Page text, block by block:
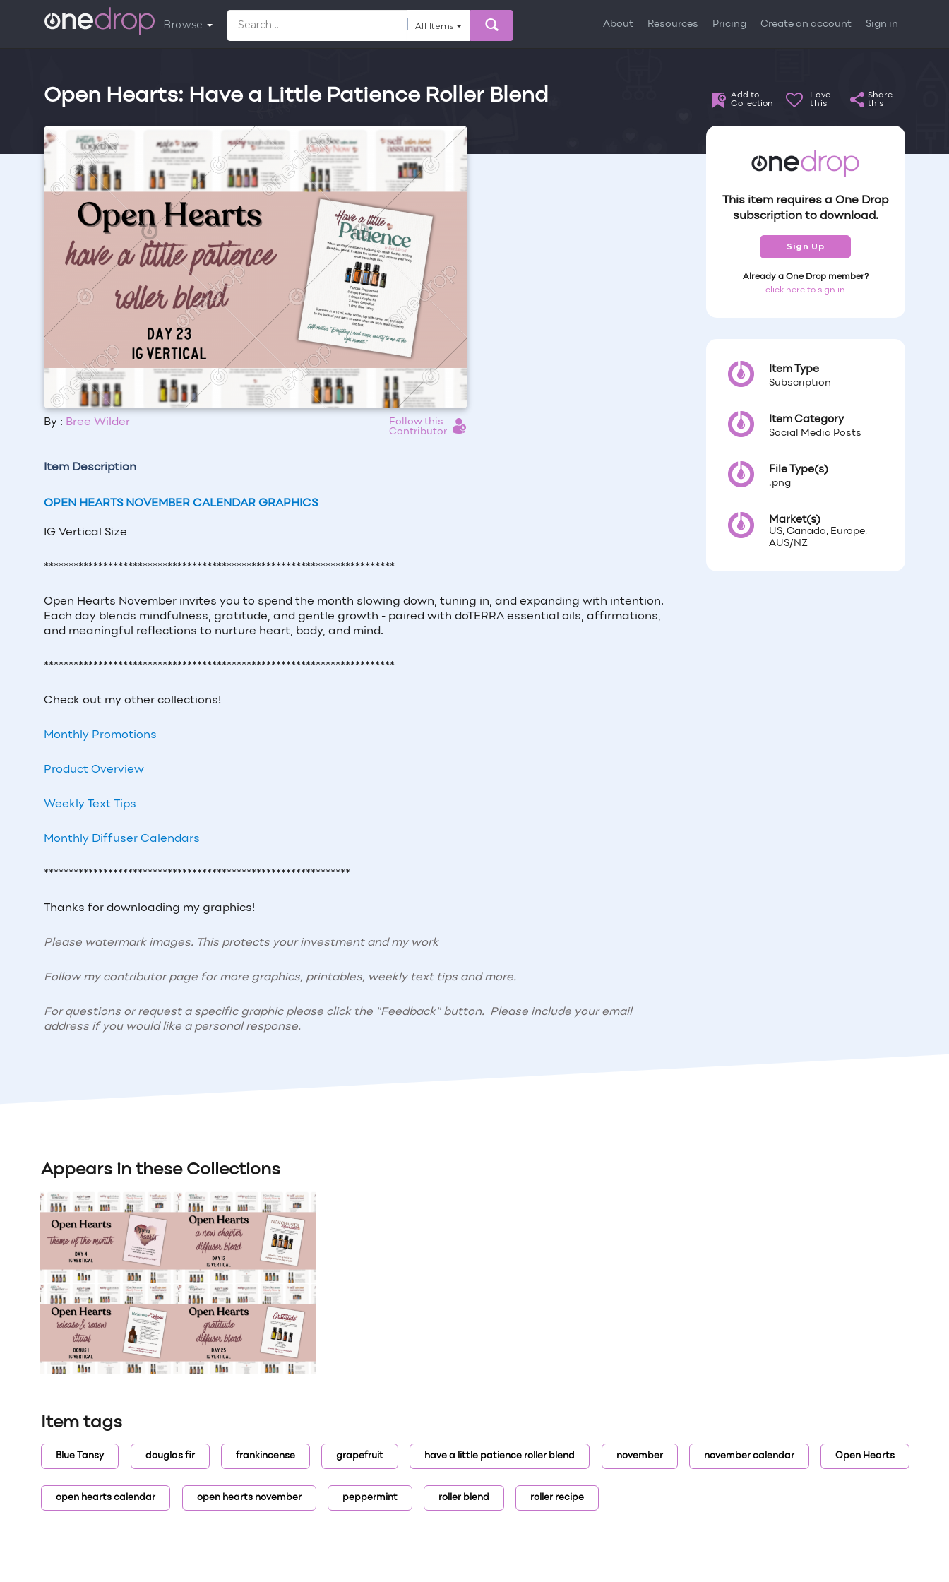
Browse All Items About Resources Pricing Create an account Sign in
Open Hearts: Have a Little Patience Roller Blend
Add to
Collection
Love
this
Share
this
By : Bree Wilder
Follow this
Contributor
Item Description
OPEN HEARTS NOVEMBER CALENDAR GRAPHICS
IG Vertical Size
***********************************************************************
Open Hearts November invites you to spend the month slowing down, tuning in, and expanding with intention.
Each day blends mindfulness, gratitude, and gentle growth - paired with doTERRA essential oils, affirmations,
and meaningful reflections to nurture heart, body, and mind.
***********************************************************************
Check out my other collections!
Monthly Promotions
Product Overview
Weekly Text Tips
Monthly Diffuser Calendars
**************************************************************
Thanks for downloading my graphics!
Please watermark images. This protects your investment and my work
Follow my contributor page for more graphics, printables, weekly text tips and more.
For questions or request a specific graphic please click the "Feedback" button. Please include your email
address if you would like a personal response.
This item requires a One Drop
subscription to download.
Sign Up
Already a One Drop member?
click here to sign in
Item Type
Subscription
Item Category
Social Media Posts
File Type(s)
.png
Market(s)
US, Canada, Europe,
AUS/NZ
Appears in these Collections
Item tags
Blue Tansy douglas fir frankincense grapefruit have a little patience roller blend november november calendar Open Hearts
open hearts calendar open hearts november peppermint roller blend roller recipe